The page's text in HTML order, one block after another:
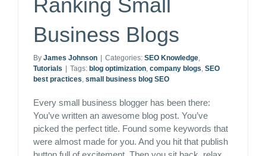
Business Blogs
By James Johnson | Categories: SEO Knowledge
Tutorials | Tags: blog optimization company blogs SEO
best practices small business blog SEO
Every small business blogger has been there:
You’ve written an awesome blog post. You’ve
picked the perfect title. Found some keywords that
were almost made for you. And you hit that publish